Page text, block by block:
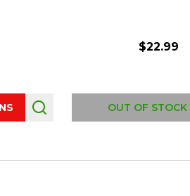
$22.99
OUT OF STOCK